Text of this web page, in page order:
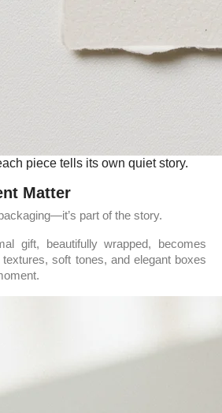
piece tells its own quiet story.
Matter
part of the story.
gift, beautifully wrapped, becomes
soft tones, and elegant boxes